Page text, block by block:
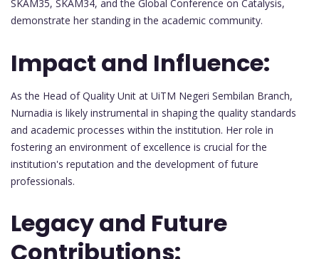
SKAM35, SKAM34, and the Global Conference on Catalysis,
demonstrate her standing in the academic community.
Impact and Influence:
As the Head of Quality Unit at UiTM Negeri Sembilan Branch,
Nurnadia is likely instrumental in shaping the quality standards
and academic processes within the institution. Her role in
fostering an environment of excellence is crucial for the
institution's reputation and the development of future
professionals.
Legacy and Future
Contributions: